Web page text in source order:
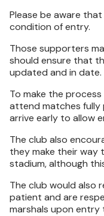
Please be aware
condition of entry.
Those supporters
should ensure that
updated and in date.
To make the
attend matches fully
arrive early to allow
The club also
they make their way
stadium, although
The club would also
patient and are
marshals upon entry